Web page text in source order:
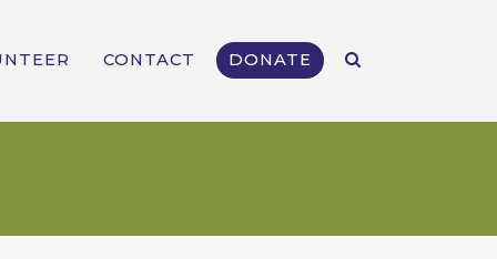
CONTACT DONATE